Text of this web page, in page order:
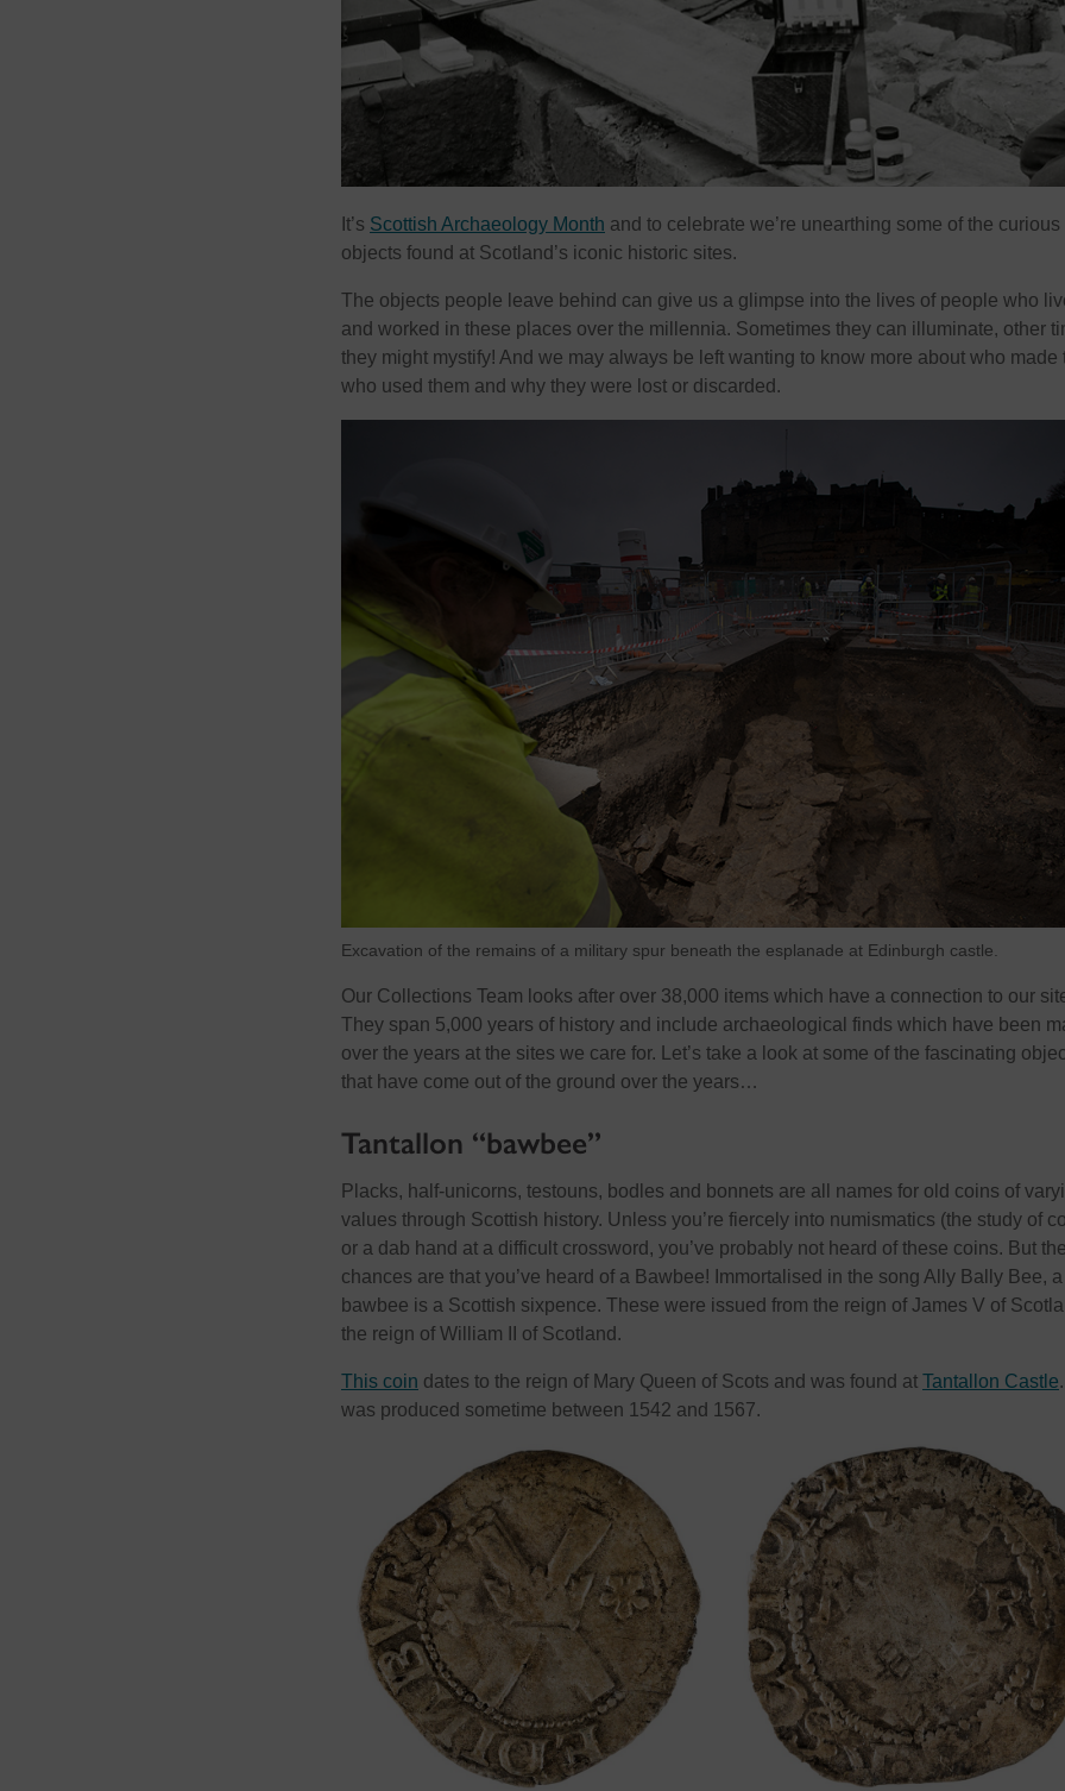
It’s Scottish Archaeology Month and to celebrate we’re unearthing some of the curious
objects found at Scotland’s iconic historic sites.
The objects people leave behind can give us a glimpse into the lives of people who
and worked in these places over the millennia. Sometimes they can illuminate, other
they might mystify! And we may always be left wanting to know more about who made
who used them and why they were lost or discarded.
Excavation of the remains of a military spur beneath the esplanade at Edinburgh castle.
Our Collections Team looks after over 38,000 items which have a connection to our
They span 5,000 years of history and include archaeological finds which have been
over the years at the sites we care for. Let’s take a look at some of the fascinating
that have come out of the ground over the years…
Tantallon “bawbee”
Placks, half-unicorns, testouns, bodles and bonnets are all names for old coins of
values through Scottish history. Unless you’re fiercely into numismatics (the study of
or a dab hand at a difficult crossword, you’ve probably not heard of these coins. But
chances are that you’ve heard of a Bawbee! Immortalised in the song Ally Bally Bee, a
bawbee is a Scottish sixpence. These were issued from the reign of James V of
the reign of William II of Scotland.
This coin dates to the reign of Mary Queen of Scots and was found at Tantallon Castle
was produced sometime between 1542 and 1567.